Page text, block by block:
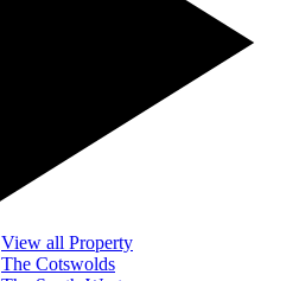
View all Property
The Cotswolds